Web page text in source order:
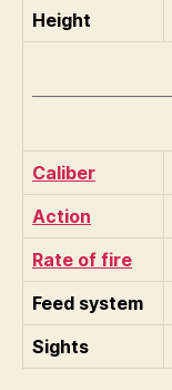
Height
Caliber
Action
Rate of fire
Feed system
Sights